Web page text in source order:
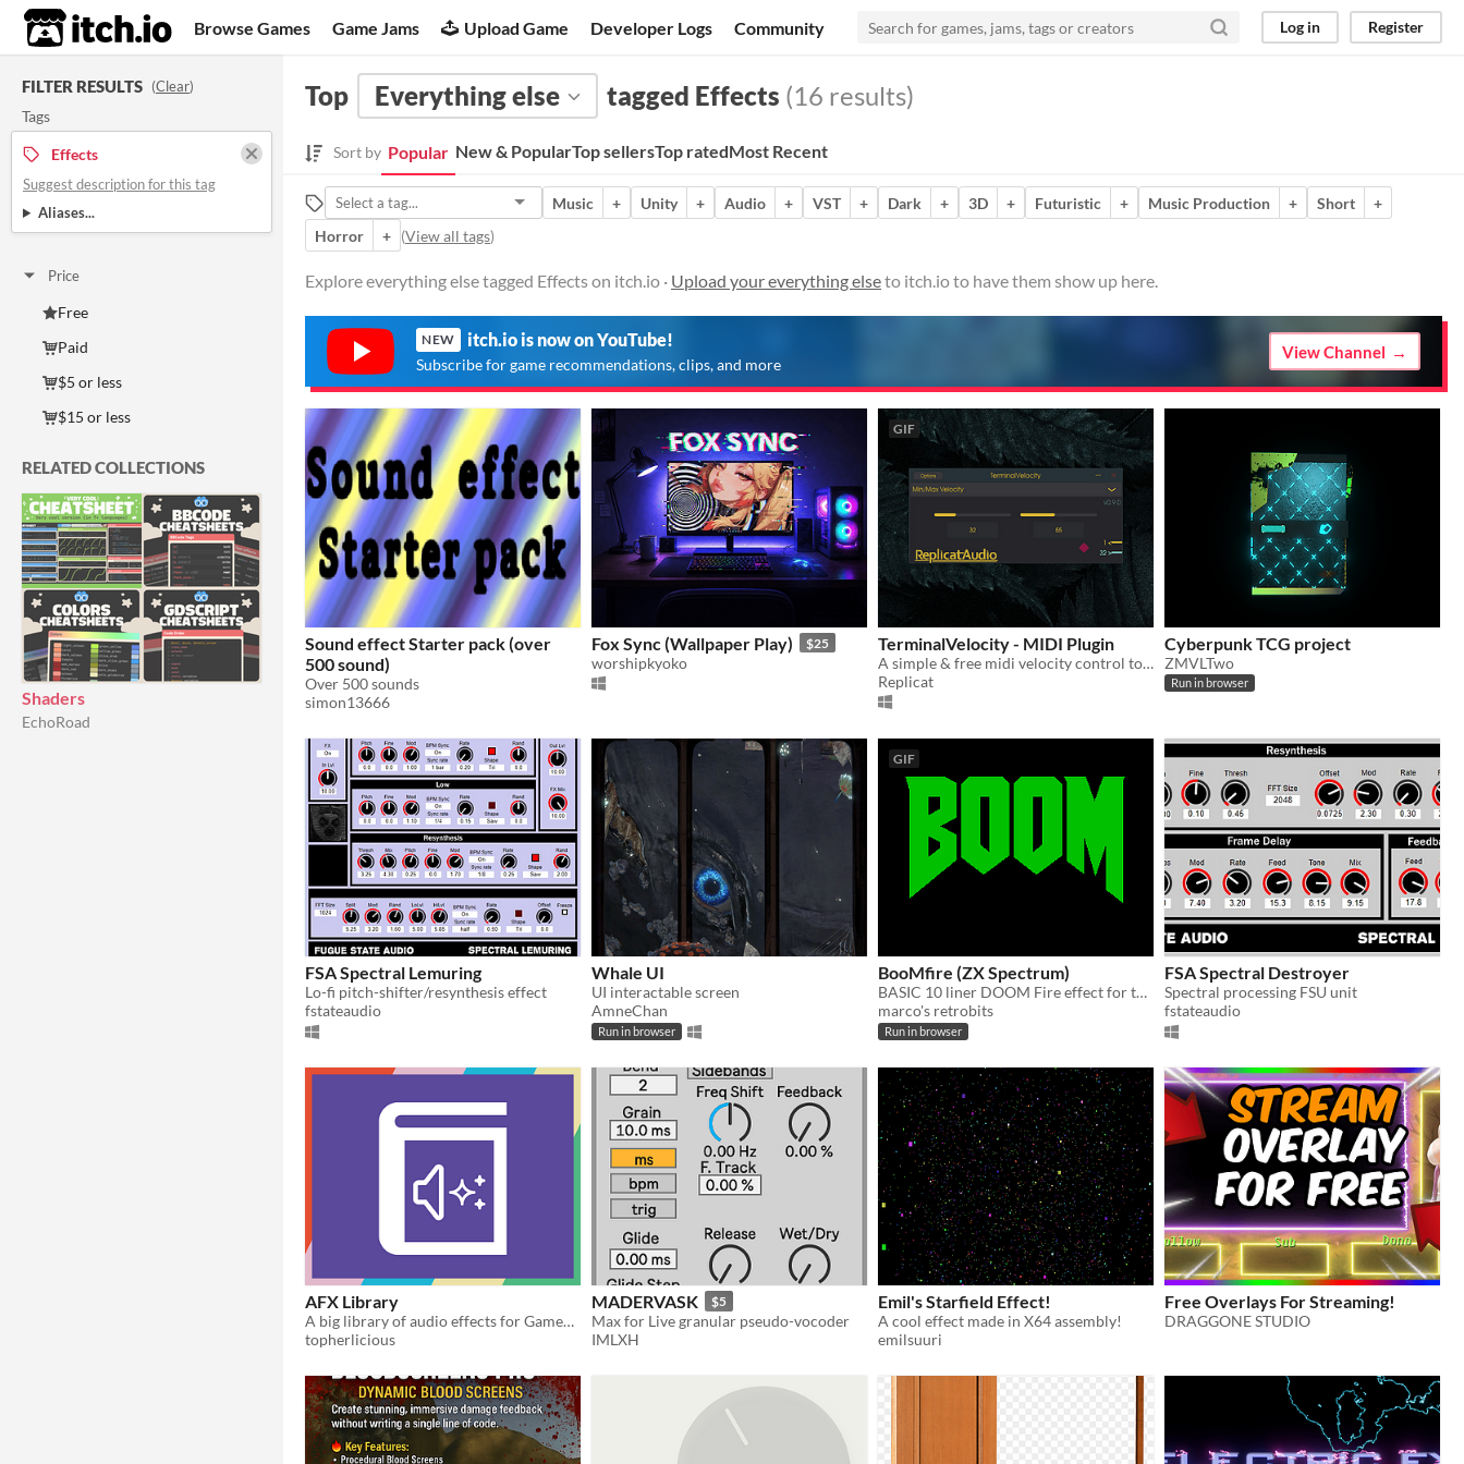
itch.io Browse Games Game Jams Upload Game Developer Logs Community Log in Register
FILTER RESULTS (Clear)
Tags
Effects
Suggest description for this tag
Aliases...
Price
Free
Paid
$5 or less
$15 or less
RELATED COLLECTIONS
Shaders
EchoRoad
Top Everything else tagged Effects (16 results)
Sort by Popular New & PopularTop sellersTop ratedMost Recent
Music + Unity + Audio + VST + Dark + 3D + Futuristic + Music Production + Short
+
Horror
+ (View all tags)
Explore everything else tagged Effects on itch.io · Upload your everything elseto itch.io to have them show up here.
NEW itch.io is now on YouTube!
Subscribe for game recommendations, clips, and more
View Channel
Sound effect Starter pack (over
500 sound)
Over 500 sounds
simon13666
Fox Sync (Wallpaper Play) $25
worshipkyoko
GIF
TerminalVelocity - MIDI Plugin
A simple & free midi velocity control tool
Replicat
Cyberpunk TCG project
ZMVLTwo
Run in browser
FSA Spectral Lemuring
Lo-fi pitch-shifter/resynthesis effect
fstateaudio
Whale UI
UI interactable screen
AmneChan
Run in browser
GIF
BooMfire (ZX Spectrum)
BASIC 10 liner DOOM Fire effect for the ZX Spectrum
marco's retrobits
Run in browser
FSA Spectral Destroyer
Spectral processing FSU unit
fstateaudio
AFX Library
A big library of audio effects for GameMaker.
topherlicious
MADERVASK $5
Max for Live granular pseudo-vocoder
IMLXH
Emil's Starfield Effect!
A cool effect made in X64 assembly!
emilsuuri
Free Overlays For Streaming!
DRAGGONE STUDIO